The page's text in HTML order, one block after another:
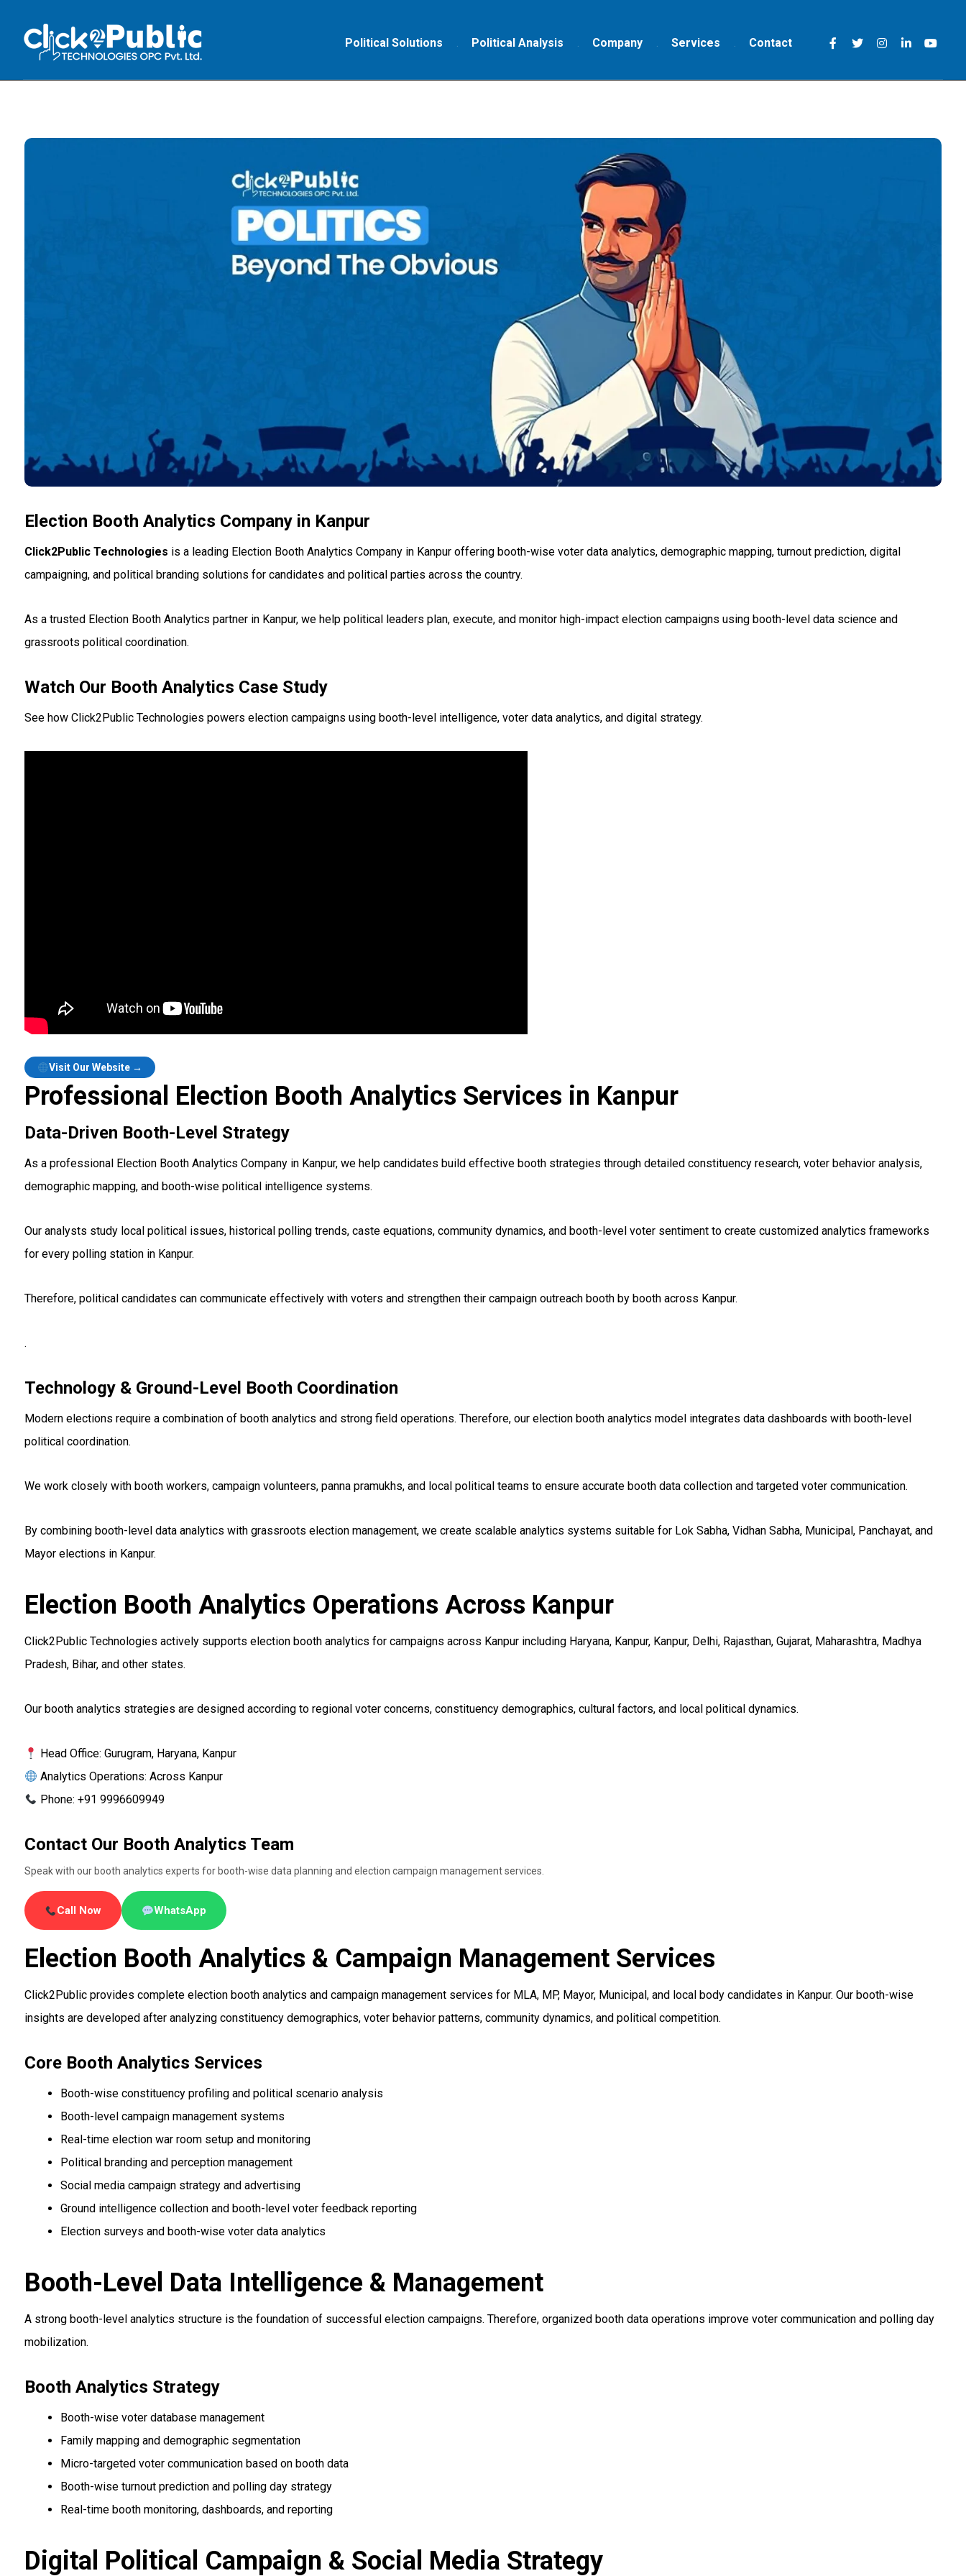
Political Solutions Political Analysis Company Services Contact
Election Booth Analytics Company in Kanpur
Click2Public Technologies is a leading Election Booth Analytics Company in Kanpur offering booth-wise voter data analytics, demographic mapping, turnout prediction, digital
campaigning, and political branding solutions for candidates and political parties across the country.
As a trusted Election Booth Analytics partner in Kanpur, we help political leaders plan, execute, and monitor high-impact election campaigns using booth-level data science and
grassroots political coordination.
Watch Our Booth Analytics Case Study
See how Click2Public Technologies powers election campaigns using booth-level intelligence, voter data analytics, and digital strategy.
Visit Our Website →
Professional Election Booth Analytics Services in Kanpur
Data-Driven Booth-Level Strategy
As a professional Election Booth Analytics Company in Kanpur, we help candidates build effective booth strategies through detailed constituency research, voter behavior analysis,
demographic mapping, and booth-wise political intelligence systems.
Our analysts study local political issues, historical polling trends, caste equations, community dynamics, and booth-level voter sentiment to create customized analytics frameworks
for every polling station in Kanpur.
Therefore, political candidates can communicate effectively with voters and strengthen their campaign outreach booth by booth across Kanpur.
.
Technology & Ground-Level Booth Coordination
Modern elections require a combination of booth analytics and strong field operations. Therefore, our election booth analytics model integrates data dashboards with booth-level
political coordination.
We work closely with booth workers, campaign volunteers, panna pramukhs, and local political teams to ensure accurate booth data collection and targeted voter communication.
By combining booth-level data analytics with grassroots election management, we create scalable analytics systems suitable for Lok Sabha, Vidhan Sabha, Municipal, Panchayat, and
Mayor elections in Kanpur.
Election Booth Analytics Operations Across Kanpur
Click2Public Technologies actively supports election booth analytics for campaigns across Kanpur including Haryana, Kanpur, Kanpur, Delhi, Rajasthan, Gujarat, Maharashtra, Madhya
Pradesh, Bihar, and other states.
Our booth analytics strategies are designed according to regional voter concerns, constituency demographics, cultural factors, and local political dynamics.
Head Office: Gurugram, Haryana, Kanpur
Analytics Operations: Across Kanpur
Phone: +91 9996609949
Contact Our Booth Analytics Team
Speak with our booth analytics experts for booth-wise data planning and election campaign management services.
Call Now WhatsApp
Election Booth Analytics & Campaign Management Services
Click2Public provides complete election booth analytics and campaign management services for MLA, MP, Mayor, Municipal, and local body candidates in Kanpur. Our booth-wise
insights are developed after analyzing constituency demographics, voter behavior patterns, community dynamics, and political competition.
Core Booth Analytics Services
Booth-wise constituency profiling and political scenario analysis
Booth-level campaign management systems
Real-time election war room setup and monitoring
Political branding and perception management
Social media campaign strategy and advertising
Ground intelligence collection and booth-level voter feedback reporting
Election surveys and booth-wise voter data analytics
Booth-Level Data Intelligence & Management
A strong booth-level analytics structure is the foundation of successful election campaigns. Therefore, organized booth data operations improve voter communication and polling day
mobilization.
Booth Analytics Strategy
Booth-wise voter database management
Family mapping and demographic segmentation
Micro-targeted voter communication based on booth data
Booth-wise turnout prediction and polling day strategy
Real-time booth monitoring, dashboards, and reporting
Digital Political Campaign & Social Media Strategy